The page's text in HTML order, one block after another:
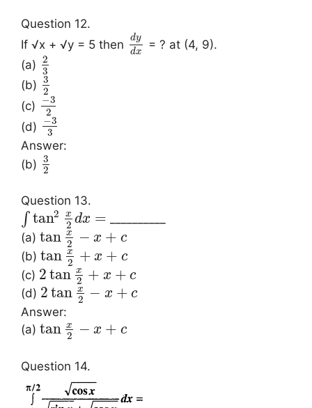
Question 12.
If √x + √y = 5 then
dy
dx
= ? at (4, 9).
(a) 2
3
(b) 3
2
(c) −3
2
(d) −3
3
Answer:
(b) 3
2
Question 13.
∫ tan2 x
2 dx =
(a) tan x
2 − x + c
(b) tan x
2 + x + c
(c) 2 tan x
2 + x + c
(d) 2 tan x
2 − x + c
Answer:
(a) tan x
2 − x + c
Question 14.